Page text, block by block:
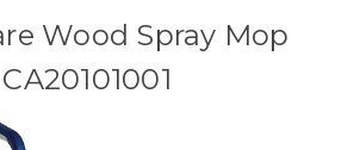
Wood Spray Mop
CA20101001